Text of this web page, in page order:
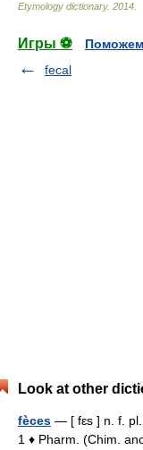
Etymology dictionary. 2014
Игры ⚽
fecal
Look at other
fèces — [ fɛs ] n. f.
1 ♦ Pharm. (Chim.